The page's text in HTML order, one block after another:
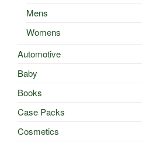
Mens
Womens
Automotive
Baby
Books
Case Packs
Cosmetics